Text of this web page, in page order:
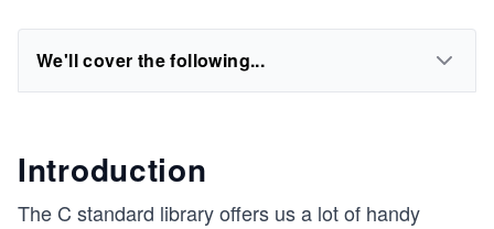
We'll cover the following...
Introduction
The C standard library offers us a lot of handy